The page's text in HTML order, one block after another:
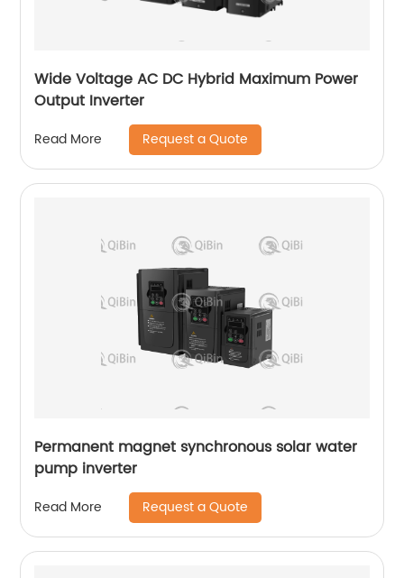
Wide Voltage AC DC Hybrid Maximum Power
Output Inverter
Read More Request a Quote
Permanent magnet synchronous solar water
pump inverter
Read More Request a Quote